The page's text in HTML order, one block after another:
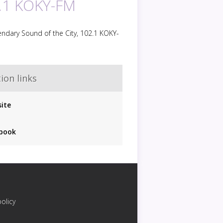
KOKY-FM
Sound of the City, 102.1 KOKY-
links